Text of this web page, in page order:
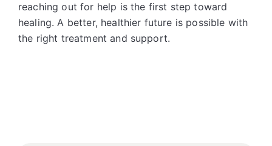
reaching out for help is the first step toward
healing. A better, healthier future is possible with
the right treatment and support.